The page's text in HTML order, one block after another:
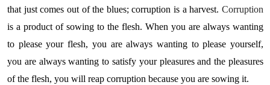
that just comes out of the blues; corruption is a harvest. Corruption
is a product of sowing to the flesh. When you are always wanting
to please your flesh, you are always wanting to please yourself,
you are always wanting to satisfy your pleasures and the pleasures
of the flesh, you will reap corruption because you are sowing it.